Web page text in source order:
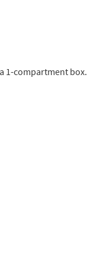
1-compartment box.